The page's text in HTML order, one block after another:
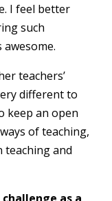
I feel better
such
teachers’
different to
keep an open
of teaching,
teaching and